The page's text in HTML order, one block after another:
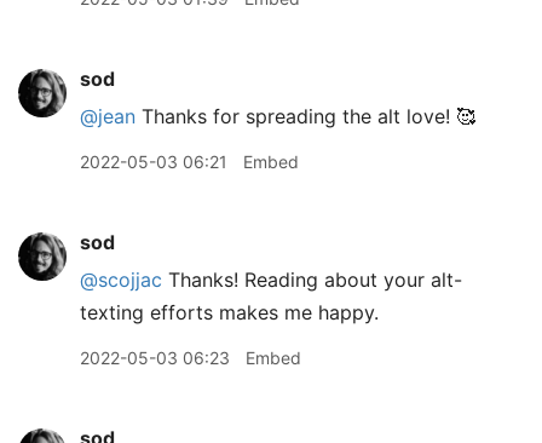
sod
@jean Thanks for spreading the alt love! 🥰
2022-05-03 06:21 Embed
sod
@scojjac Thanks! Reading about your alt-
texting efforts makes me happy.
2022-05-03 06:23 Embed
sod